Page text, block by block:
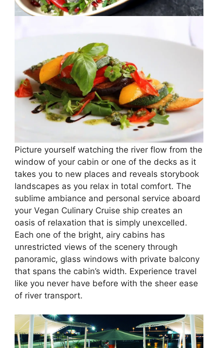
Picture yourself watching the river flow from the
window of your cabin or one of the decks as it
takes you to new places and reveals storybook
landscapes as you relax in total comfort. The
sublime ambiance and personal service aboard
your Vegan Culinary Cruise ship creates an
oasis of relaxation that is simply unexcelled.
Each one of the bright, airy cabins has
unrestricted views of the scenery through
panoramic, glass windows with private balcony
that spans the cabin’s width. Experience travel
like you never have before with the sheer ease
of river transport.